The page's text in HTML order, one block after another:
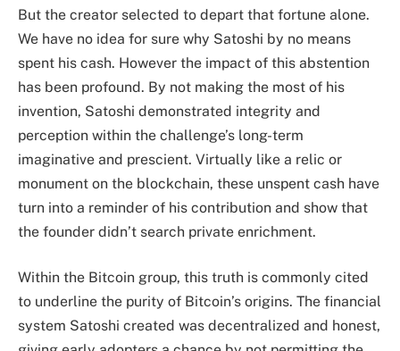
But the creator selected to depart that fortune alone.
We have no idea for sure why Satoshi by no means
spent his cash. However the impact of this abstention
has been profound. By not making the most of his
invention, Satoshi demonstrated integrity and
perception within the challenge’s long-term
imaginative and prescient. Virtually like a relic or
monument on the blockchain, these unspent cash have
turn into a reminder of his contribution and show that
the founder didn’t search private enrichment.
Within the Bitcoin group, this truth is commonly cited
to underline the purity of Bitcoin’s origins. The financial
system Satoshi created was decentralized and honest,